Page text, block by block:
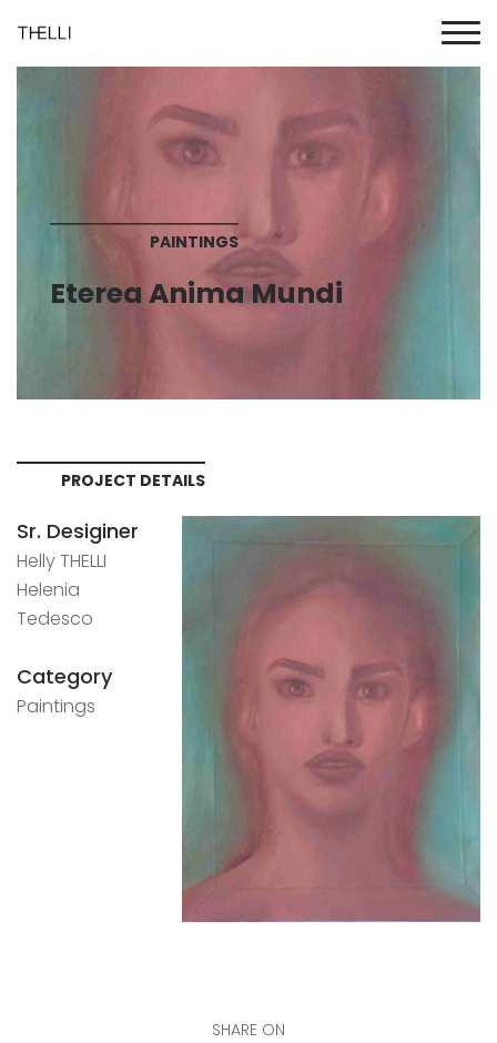
PAINTINGS
Eterea Anima Mundi
PROJECT DETAILS
Sr. Desiginer
Helly THELLI
Helenia
Tedesco
Category
Paintings
SHARE ON